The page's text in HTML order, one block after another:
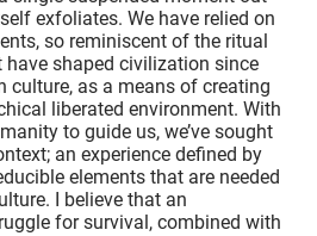
exfoliates. We have relied on
so reminiscent of the ritual
shaped civilization since
culture, as a means of creating
liberated environment. With
to guide us, we’ve sought
an experience defined by
elements that are needed
I believe that an
for survival, combined with